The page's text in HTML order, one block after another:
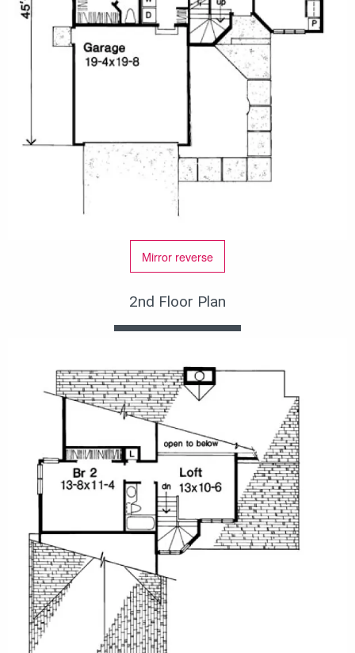
Mirror reverse
2nd Floor Plan